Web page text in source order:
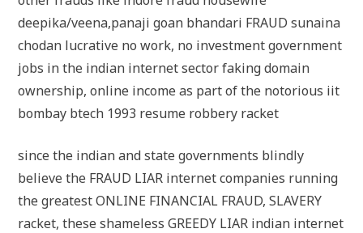
deepika/veena,panaji goan bhandari FRAUD sunaina
chodan lucrative no work, no investment government
jobs in the indian internet sector faking domain
ownership, online income as part of the notorious iit
bombay btech 1993 resume robbery racket
since the indian and state governments blindly
believe the FRAUD LIAR internet companies running
the greatest ONLINE FINANCIAL FRAUD, SLAVERY
racket, these shameless GREEDY LIAR indian internet